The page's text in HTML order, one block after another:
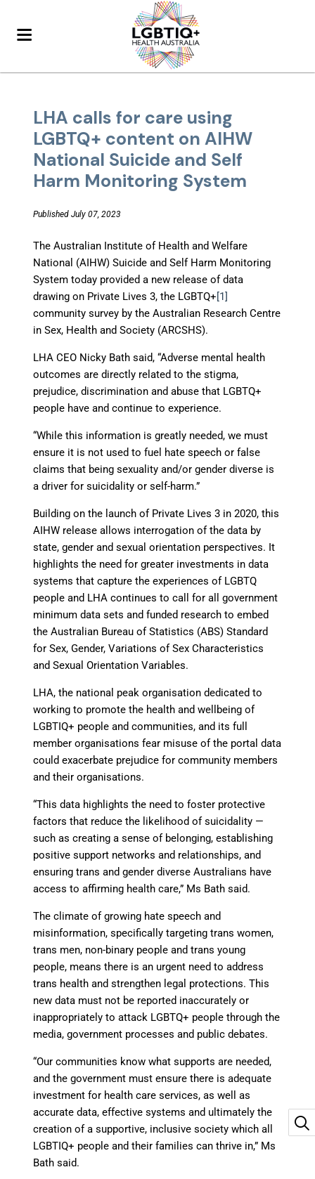
LHA calls for care using
LGBTQ+ content on AIHW
National Suicide and Self
Harm Monitoring System
Published July 07, 2023
The Australian Institute of Health and Welfare
National (AIHW) Suicide and Self Harm Monitoring
System today provided a new release of data
drawing on Private Lives 3, the LGBTQ+[1]
community survey by the Australian Research Centre
in Sex, Health and Society (ARCSHS).
LHA CEO Nicky Bath said, “Adverse mental health
outcomes are directly related to the stigma,
prejudice, discrimination and abuse that LGBTQ+
people have and continue to experience.
“While this information is greatly needed, we must
ensure it is not used to fuel hate speech or false
claims that being sexuality and/or gender diverse is
a driver for suicidality or self-harm.”
Building on the launch of Private Lives 3 in 2020, this
AIHW release allows interrogation of the data by
state, gender and sexual orientation perspectives. It
highlights the need for greater investments in data
systems that capture the experiences of LGBTQ
people and LHA continues to call for all government
minimum data sets and funded research to embed
the Australian Bureau of Statistics (ABS) Standard
for Sex, Gender, Variations of Sex Characteristics
and Sexual Orientation Variables.
LHA, the national peak organisation dedicated to
working to promote the health and wellbeing of
LGBTIQ+ people and communities, and its full
member organisations fear misuse of the portal data
could exacerbate prejudice for community members
and their organisations.
“This data highlights the need to foster protective
factors that reduce the likelihood of suicidality —
such as creating a sense of belonging, establishing
positive support networks and relationships, and
ensuring trans and gender diverse Australians have
access to affirming health care,” Ms Bath said.
The climate of growing hate speech and
misinformation, specifically targeting trans women,
trans men, non-binary people and trans young
people, means there is an urgent need to address
trans health and strengthen legal protections. This
new data must not be reported inaccurately or
inappropriately to attack LGBTQ+ people through the
media, government processes and public debates.
“Our communities know what supports are needed,
and the government must ensure there is adequate
investment for health care services, as well as
accurate data, effective systems and ultimately the
creation of a supportive, inclusive society which all
LGBTIQ+ people and their families can thrive in,” Ms
Bath said.